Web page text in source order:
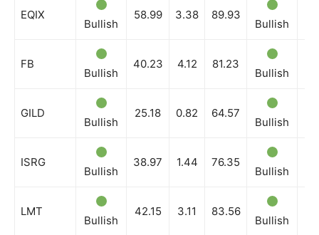
EQIX
Bullish
58.99 3.38 89.93
Bullish
FB
Bullish
40.23 4.12 81.23
Bullish
GILD
Bullish
25.18 0.82 64.57
Bullish
ISRG
Bullish
38.97 1.44 76.35
Bullish
LMT
Bullish
42.15 3.11 83.56
Bullish